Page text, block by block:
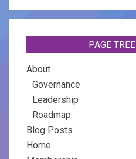
PAGE TREE
About
Governance
Leadership
Roadmap
Blog Posts
Home